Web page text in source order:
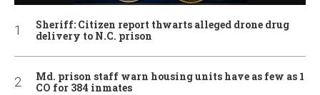
Sheriff: Citizen report thwarts alleged drone drug
delivery to N.C. prison
Md. prison staff warn housing units have as few as 1
CO for 384 inmates